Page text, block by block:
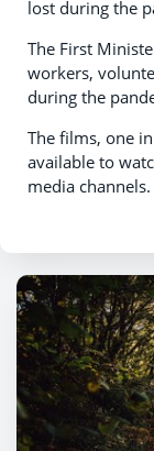
lost during the
The First
workers,
during the
The films, one
available to
media channels.